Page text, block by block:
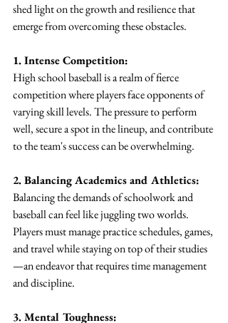
shed light on the growth and resilience that
emerge from overcoming these obstacles.
1. Intense Competition:
High school baseball is a realm of fierce
competition where players face opponents of
varying skill levels. The pressure to perform
well, secure a spot in the lineup, and contribute
to the team's success can be overwhelming.
2. Balancing Academics and Athletics:
Balancing the demands of schoolwork and
baseball can feel like juggling two worlds.
Players must manage practice schedules, games,
and travel while staying on top of their studies
—an endeavor that requires time management
and discipline.
3. Mental Toughness: